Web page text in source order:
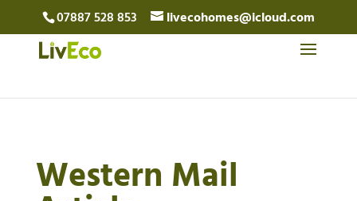
07887 528 853 livecohomes@icloud.com
Western Mail